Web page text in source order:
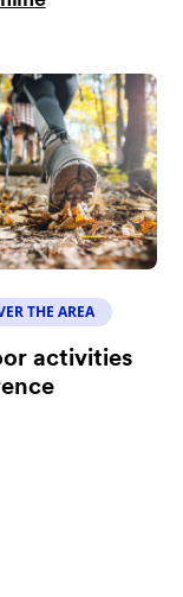
THE AREA
activities